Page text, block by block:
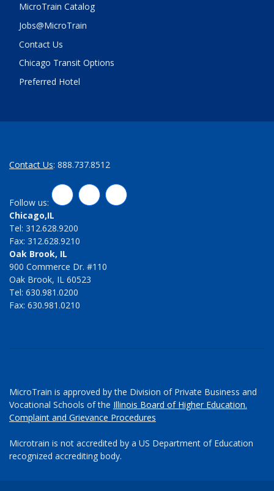
MicroTrain Catalog
Jobs@MicroTrain
Contact Us
Chicago Transit Options
Preferred Hotel
Contact Us: 888.737.8512
Follow us:
LinkedInTwitterFacebook
Chicago,IL
Tel: 312.628.9200
Fax: 312.628.9210
Oak Brook, IL
900 Commerce Dr. #110
Oak Brook, IL 60523
Tel: 630.981.0200
Fax: 630.981.0210
MicroTrain is approved by the Division of Private Business and
Vocational Schools of the Illinois Board of Higher Education.
Complaint and Grievance Procedures
Microtrain is not accredited by a US Department of Education
recognized accrediting body.